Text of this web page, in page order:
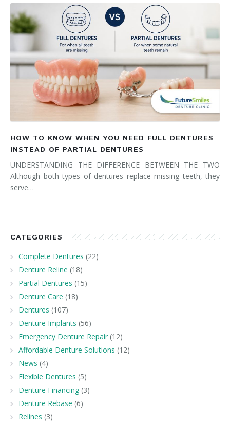
HOW TO KNOW WHEN YOU NEED FULL DENTURES
INSTEAD OF PARTIAL DENTURES
UNDERSTANDING THE DIFFERENCE BETWEEN THE TWO
Although both types of dentures replace missing teeth, they
serve…
CATEGORIES
Complete Dentures (22)
Denture Reline (18)
Partial Dentures (15)
Denture Care (18)
Dentures (107)
Denture Implants (56)
Emergency Denture Repair (12)
Affordable Denture Solutions (12)
News (4)
Flexible Dentures (5)
Denture Financing (3)
Denture Rebase (6)
Relines (3)